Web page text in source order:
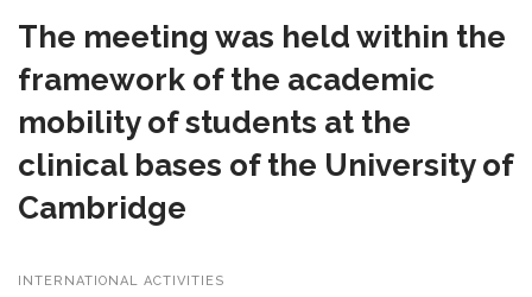
The meeting was held within the
framework of the academic
mobility of students at the
clinical bases of the University of
Cambridge
INTERNATIONAL ACTIVITIES